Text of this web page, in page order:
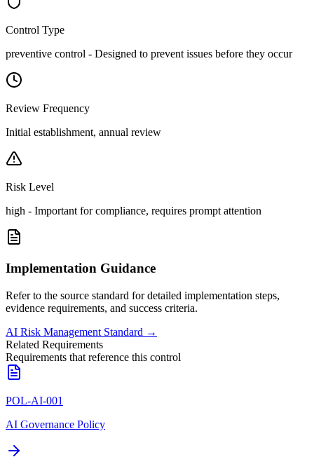
Control Type
preventive control - Designed to prevent issues before they occur
Review Frequency
Initial establishment, annual review
Risk Level
high - Important for compliance, requires prompt attention
Implementation Guidance
Refer to the source standard for detailed implementation steps,
evidence requirements, and success criteria.
AI Risk Management Standard →
Related Requirements
Requirements that reference this control
POL-AI-001
AI Governance Policy